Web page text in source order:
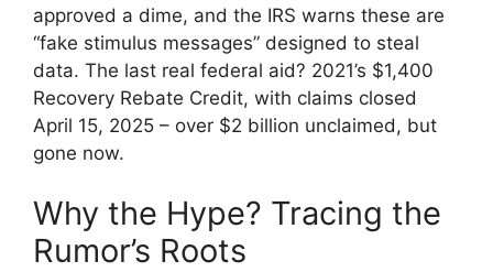
approved a dime, and the IRS warns these are
“fake stimulus messages” designed to steal
data. The last real federal aid? 2021’s $1,400
Recovery Rebate Credit, with claims closed
April 15, 2025 – over $2 billion unclaimed, but
gone now.
Why the Hype? Tracing the
Rumor’s Roots